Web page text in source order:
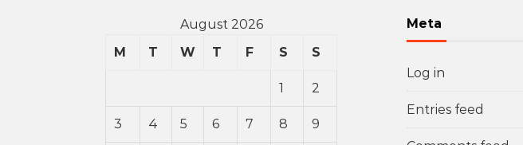
August 2026
M
T W T F S S
1 2
3 4 5 6 7 8 9
Meta
Log in
Entries feed